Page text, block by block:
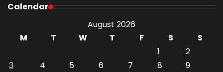
Calendar
August 2026
M
T W T F S
S
1
2
3
4 5 6 7 8
9